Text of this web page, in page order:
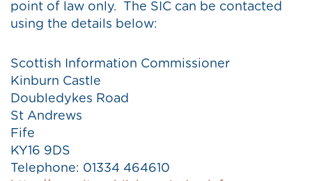
point of law only. The SIC can be contacted
using the details below:
Scottish Information Commissioner
Kinburn Castle
Doubledykes Road
St Andrews
Fife
KY16 9DS
Telephone: 01334 464610